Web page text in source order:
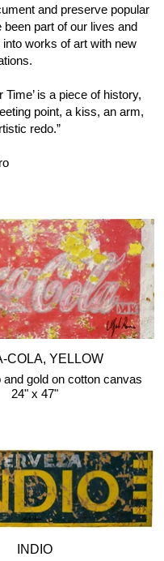
and preserve popular
been part of our lives and
works of art with new
Time’ is a piece of history,
point, a kiss, an arm,
redo.”
COLA, YELLOW
and gold on cotton canvas
24" x 47"
INDIO